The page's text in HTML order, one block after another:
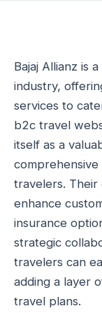
Bajaj Allianz is
industry,
services to
b2c travel
itself as a
travelers.
enhance
insurance
strategic
travelers can
adding a layer
travel plans.